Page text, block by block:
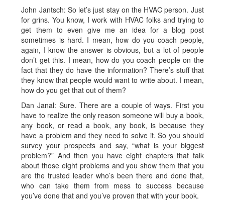
John Jantsch: So let’s just stay on the HVAC person. Just
for grins. You know, I work with HVAC folks and trying to
get them to even give me an idea for a blog post
sometimes is hard. I mean, how do you coach people,
again, I know the answer is obvious, but a lot of people
don’t get this. I mean, how do you coach people on the
fact that they do have the information? There’s stuff that
they know that people would want to write about. I mean,
how do you get that out of them?
Dan Janal: Sure. There are a couple of ways. First you
have to realize the only reason someone will buy a book,
any book, or read a book, any book, is because they
have a problem and they need to solve it. So you should
survey your prospects and say, “what is your biggest
problem?” And then you have eight chapters that talk
about those eight problems and you show them that you
are the trusted leader who’s been there and done that,
who can take them from mess to success because
you’ve done that and you’ve proven that with your book.